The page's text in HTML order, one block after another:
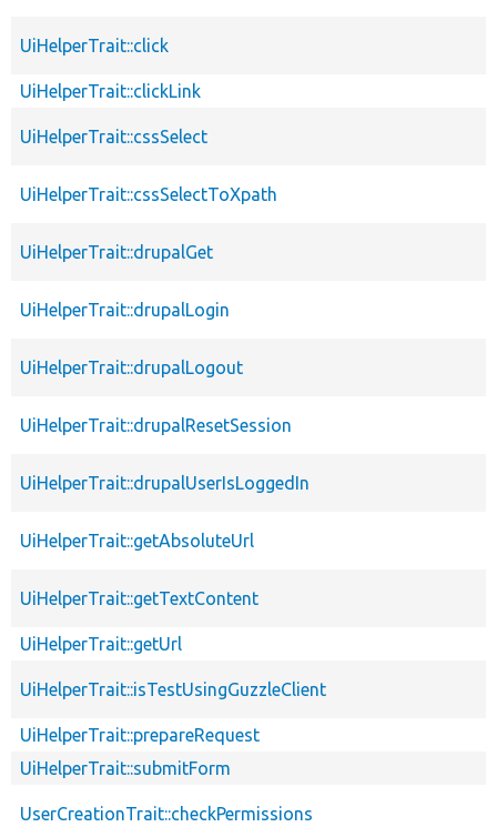
UiHelperTrait::click
UiHelperTrait::clickLink
UiHelperTrait::cssSelect
UiHelperTrait::cssSelectToXpath
UiHelperTrait::drupalGet
UiHelperTrait::drupalLogin
UiHelperTrait::drupalLogout
UiHelperTrait::drupalResetSession
UiHelperTrait::drupalUserIsLoggedIn
UiHelperTrait::getAbsoluteUrl
UiHelperTrait::getTextContent
UiHelperTrait::getUrl
UiHelperTrait::isTestUsingGuzzleClient
UiHelperTrait::prepareRequest
UiHelperTrait::submitForm
UserCreationTrait::checkPermissions